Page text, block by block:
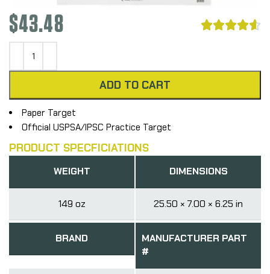
$43.48 
ADD TO CART
Paper Target
Official USPSA/IPSC Practice Target
PRODUCT SPECFICIATIONS
WEIGHT
149 oz
DIMENSIONS
25.50 × 7.00 × 6.25 in
BRAND
MANUFACTURER PART
#